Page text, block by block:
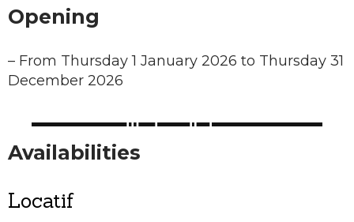
Opening
– From Thursday 1 January 2026 to Thursday 31
December 2026
Availabilities
Locatif